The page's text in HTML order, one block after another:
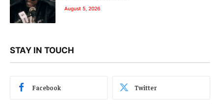
August 5, 2026
STAY IN TOUCH
Facebook Twitter